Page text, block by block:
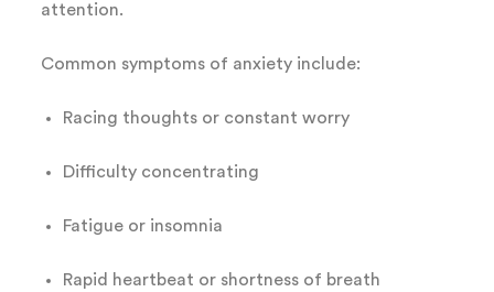
attention.
Common symptoms of anxiety include:
Racing thoughts or constant worry
Difficulty concentrating
Fatigue or insomnia
Rapid heartbeat or shortness of breath